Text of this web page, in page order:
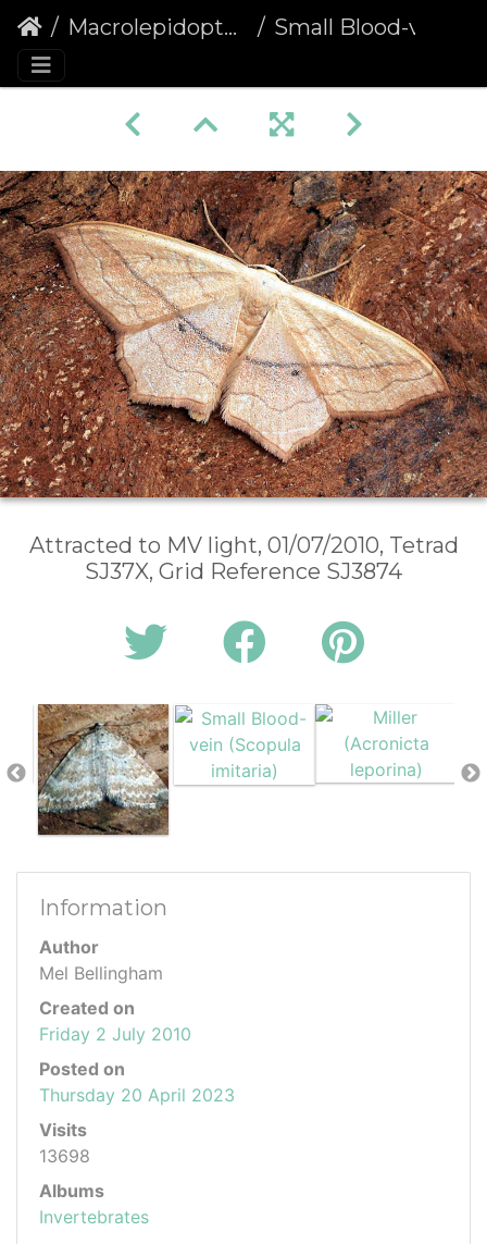
Macrolepidoptera Small Blood-vein (Scopula imitaria)
Attracted to MV light, 01/07/2010, Tetrad
SJ37X, Grid Reference SJ3874
Information
Author
Mel Bellingham
Created on
Friday 2 July 2010
Posted on
Thursday 20 April 2023
Visits
13698
Albums
Invertebrates